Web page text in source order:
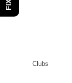
Clubs